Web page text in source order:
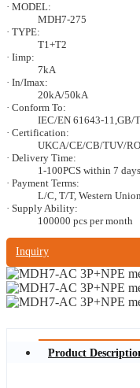
· MODEL:
MDH7-275
· TYPE:
T1+T2
· Iimp:
7kA
· In/Imax:
20kA/50kA
· Conform To:
IEC/EN 61643-11,GB/
· Certification:
UKCA/CE/CB/TUV/
· Delivery Time:
1-100PCS within 7
· Payment Terms:
L/C, T/T, Western
· Supply Ability:
100000 pcs per month
Inquiry
Product